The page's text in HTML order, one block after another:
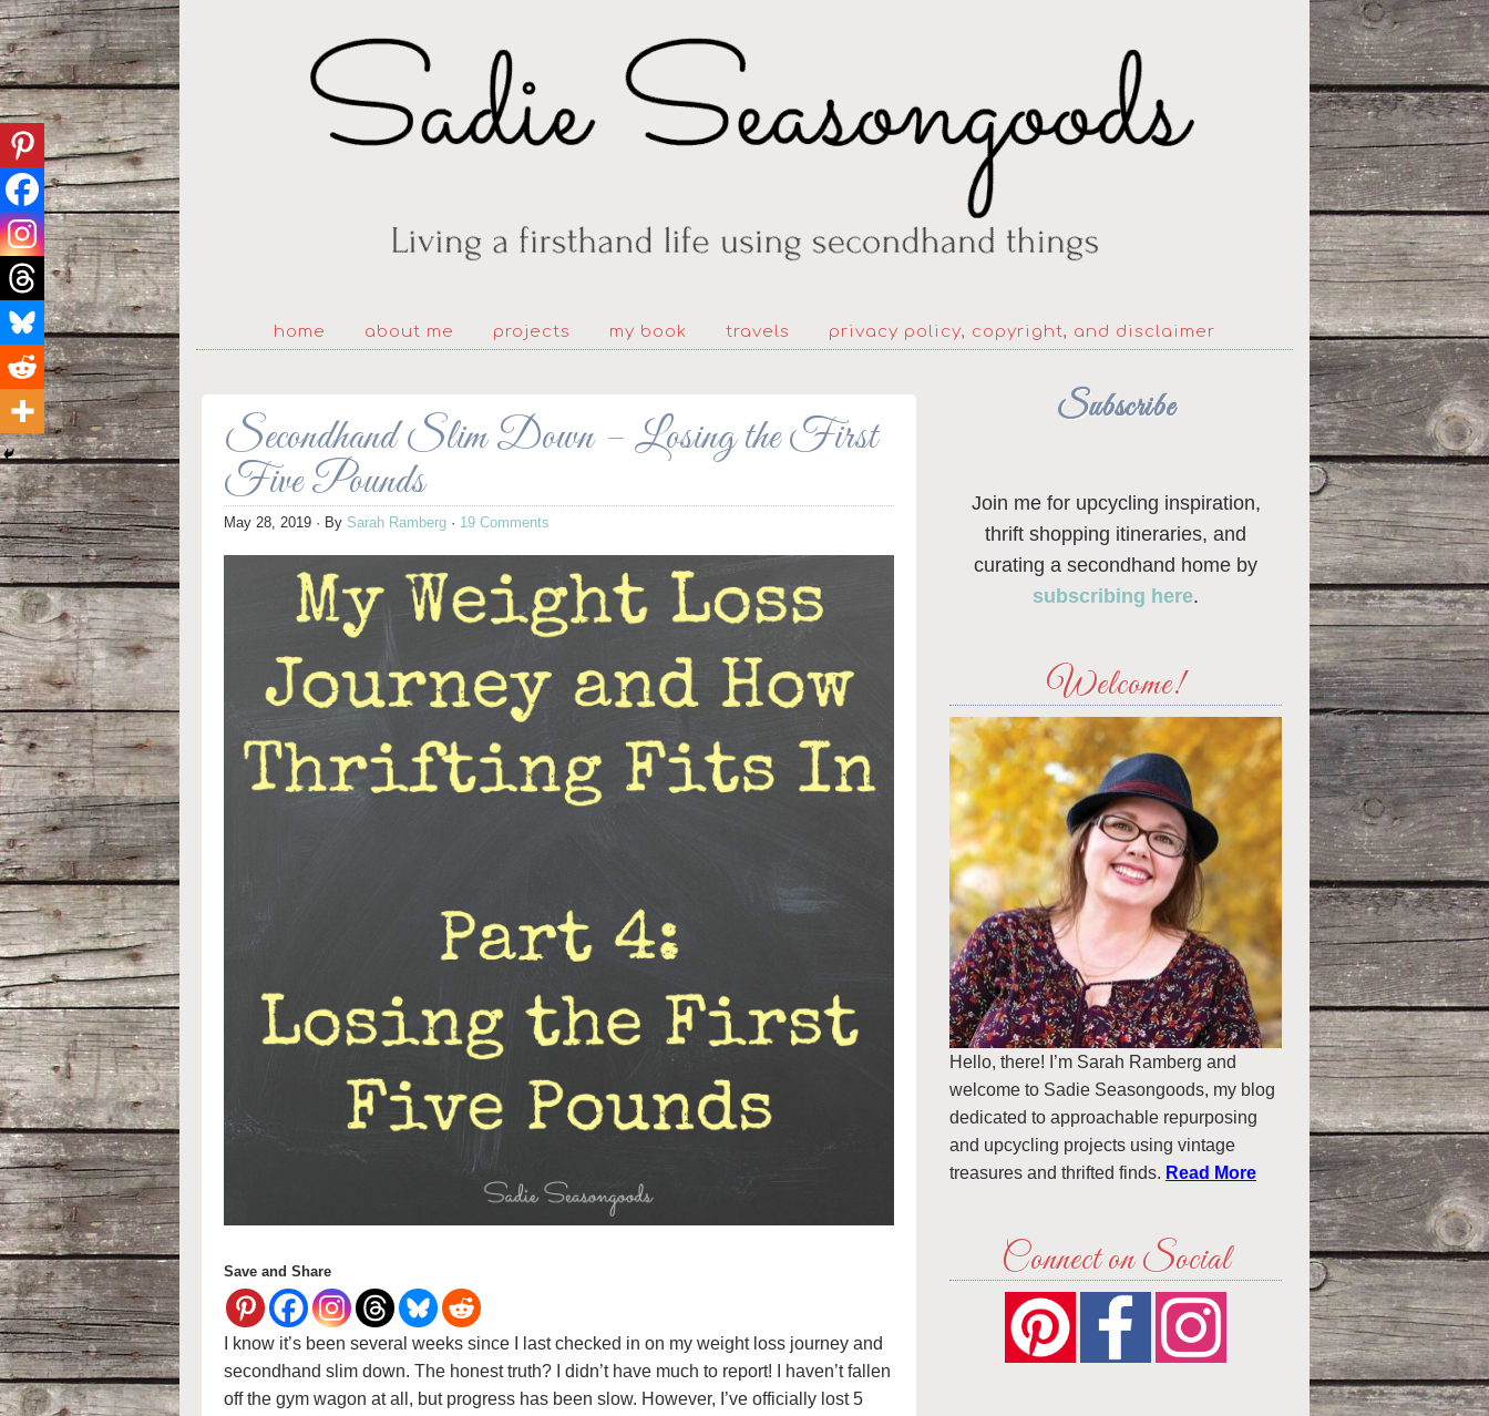
home about me projects my book travels privacy policy, copyright, and disclaimer
Secondhand Slim Down – Losing the First
Five Pounds
May 28, 2019 · By Sarah Ramberg · 19 Comments
Save and Share
I know it’s been several weeks since I last checked in on my weight loss journey and
secondhand slim down. The honest truth? I didn’t have much to report! I haven’t fallen
off the gym wagon at all, but progress has been slow. However, I’ve officially lost 5
Subscribe
Join me for upcycling inspiration,
thrift shopping itineraries, and
curating a secondhand home by
subscribing here.
Welcome!
Hello, there! I’m Sarah Ramberg and
welcome to Sadie Seasongoods, my blog
dedicated to approachable repurposing
and upcycling projects using vintage
treasures and thrifted finds. Read More
Connect on Social